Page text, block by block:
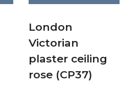
London
Victorian
plaster ceiling
rose (CP37)